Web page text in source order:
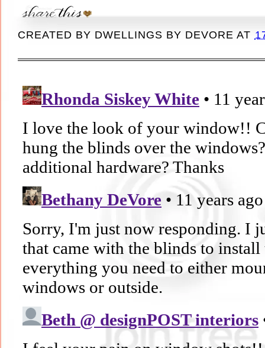
CREATED BY DWELLINGS BY DEVORE AT